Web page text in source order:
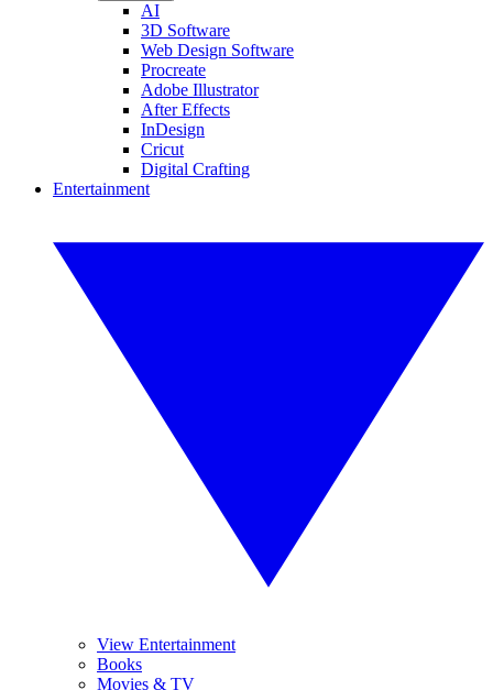
AI
3D Software
Web Design Software
Procreate
Adobe Illustrator
After Effects
InDesign
Cricut
Digital Crafting
Entertainment
View Entertainment
Books
Movies & TV